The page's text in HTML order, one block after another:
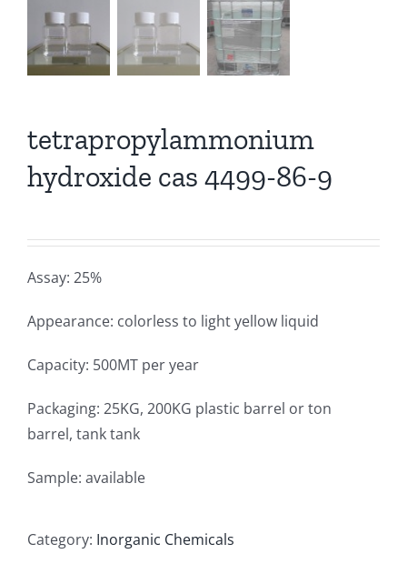
tetrapropylammonium
hydroxide cas 4499-86-9
Assay: 25%
Appearance: colorless to light yellow liquid
Capacity: 500MT per year
Packaging: 25KG, 200KG plastic barrel or ton
barrel, tank tank
Sample: available
Category: Inorganic Chemicals